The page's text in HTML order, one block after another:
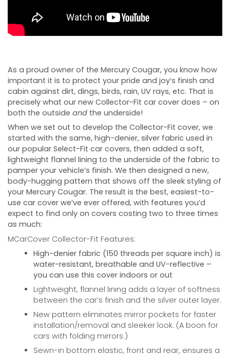
As a proud owner of the Mercury Cougar, you know how
important it is to protect your pride and joy’s finish and
cabin against dirt, dings, birds, rain, UV rays, etc. That is
precisely what our new Collector-Fit car cover does – on
both the outside and the underside!
When we set out to develop the Collector-Fit cover, we
started with the same, high-denier, silver fabric used in
our popular Select-Fit car covers, then added a soft,
lightweight flannel lining to the underside of the fabric to
pamper your vehicle’s finish. We then designed a new,
body-hugging pattern that shows off the sleek styling of
your Mercury Cougar. The result is the best, easiest-to-
use car cover we’ve ever offered, with features you’d
expect to find only on covers costing two to three times
as much:
MCarCover Collector-Fit Features:
High-denier fabric (150 threads per square inch) is
water-resistant, breathable and UV-reflective –
you can use this cover indoors or out
Lightweight, flannel lining adds a layer of softness
between the car’s finish and the silver outer layer.
New pattern eliminates mirror pockets for faster
installation/removal and sleeker look. (A boon for
cars with folding mirrors.)
Sewn-in bottom elastic, front and rear, ensures a